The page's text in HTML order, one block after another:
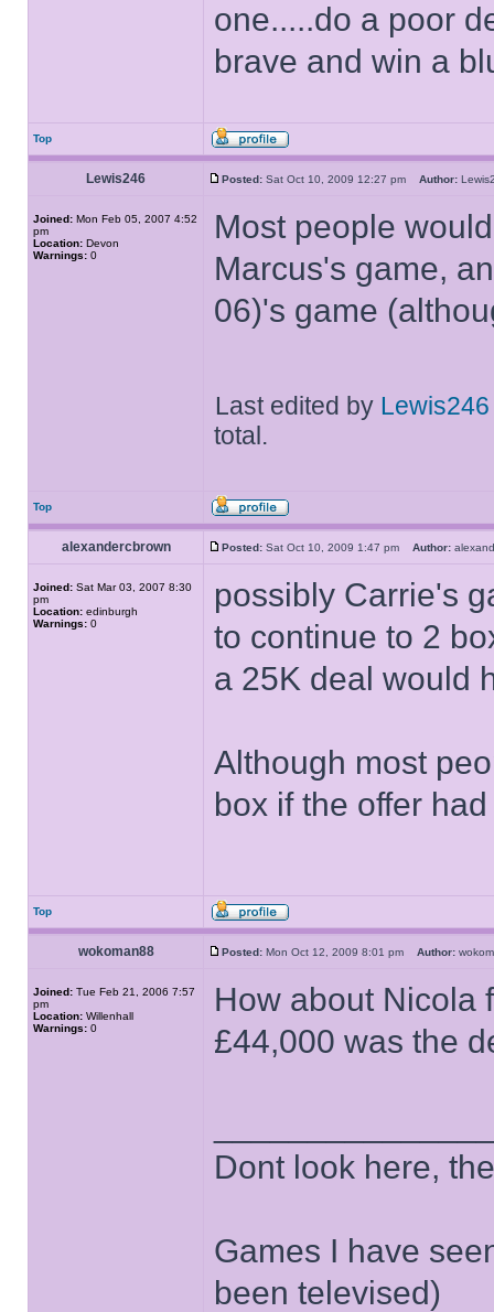
one.....do a poor
brave and win a
Top
Lewis246 Posted: Sat Oct 10, 2009 12:27 pm Author:
Joined: Mon Feb 05, 2007 4:52
pm
Location: Devon
Warnings: 0
Most people
Marcus's game,
06)'s game
Last edited by Lewis246
total.
Top
alexandercbrown Posted: Sat Oct 10, 2009 1:47 pm Author:
Joined: Sat Mar 03, 2007 8:30
pm
Location: edinburgh
Warnings: 0
possibly Carrie's
to continue to 2
a 25K deal would
Although most
box if the offer
Top
wokoman88 Posted: Mon Oct 12, 2009 8:01 pm Author:
Joined: Tue Feb 21, 2006 7:57
pm
Location: Willenhall
Warnings: 0
How about Nicola
£44,000 was the
Dont look here,
Games I have
been televised)